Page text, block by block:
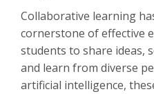
Collaborative learning
cornerstone of effective
students to share ideas,
and learn from diverse
artificial intelligence,